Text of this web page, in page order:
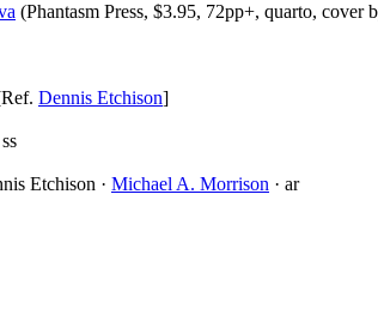
(Phantasm Press, $3.95, 72pp+, quarto, cover
Dennis Etchison]
ss
Etchison · Michael A. Morrison · ar